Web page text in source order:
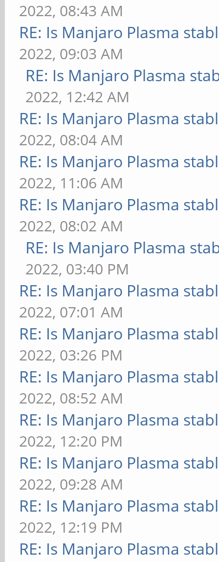
2022, 08:43 AM
RE: Is Manjaro Plasma
2022, 09:03 AM
RE: Is Manjaro Plasma
2022, 12:42 AM
RE: Is Manjaro Plasma
2022, 08:04 AM
RE: Is Manjaro Plasma
2022, 11:06 AM
RE: Is Manjaro Plasma
2022, 08:02 AM
RE: Is Manjaro Plasma
2022, 03:40 PM
RE: Is Manjaro Plasma
2022, 07:01 AM
RE: Is Manjaro Plasma
2022, 03:26 PM
RE: Is Manjaro Plasma
2022, 08:52 AM
RE: Is Manjaro Plasma
2022, 12:20 PM
RE: Is Manjaro Plasma
2022, 09:28 AM
RE: Is Manjaro Plasma
2022, 12:19 PM
RE: Is Manjaro Plasma